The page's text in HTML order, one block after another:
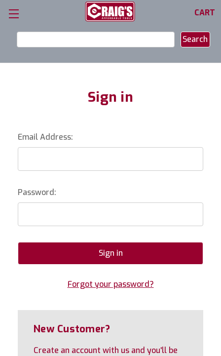
CART
Keyword:
Sign in
Email Address:
Password:
Forgot your password?
New Customer?
Create an account with us and you'll be